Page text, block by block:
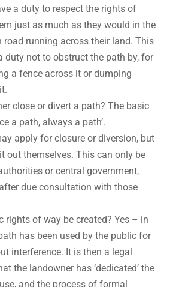
a duty to respect the rights of
just as much as they would in the
road running across their land. This
duty not to obstruct the path by, for
a fence across it or dumping
close or divert a path? The basic
a path, always a path’.
apply for closure or diversion, but
out themselves. This can only be
or central government,
due consultation with those
rights of way be created? Yes – in
has been used by the public for
interference. It is then a legal
the landowner has ‘dedicated’ the
and the process of formal